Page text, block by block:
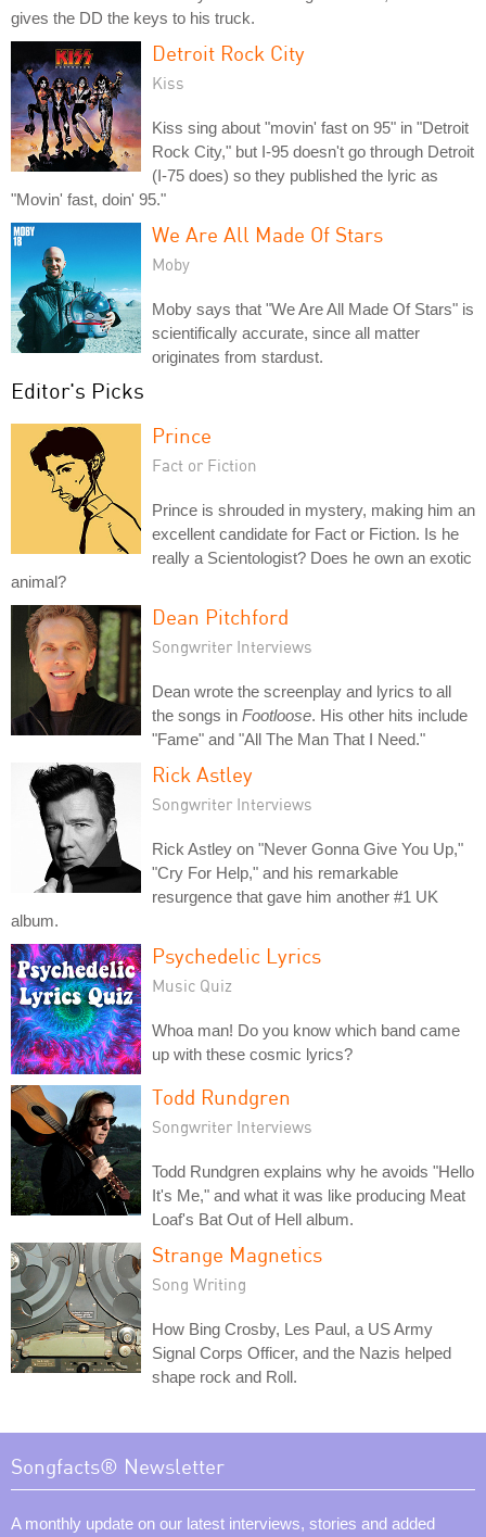
gives the DD the keys to his truck.
Detroit Rock City
Kiss
Kiss sing about "movin' fast on 95" in "Detroit
Rock City," but I-95 doesn't go through Detroit
(I-75 does) so they published the lyric as
"Movin' fast, doin' 95."
We Are All Made Of Stars
Moby
Moby says that "We Are All Made Of Stars" is
scientifically accurate, since all matter
originates from stardust.
Editor's Picks
Prince
Fact or Fiction
Prince is shrouded in mystery, making him an
excellent candidate for Fact or Fiction. Is he
really a Scientologist? Does he own an exotic
animal?
Dean Pitchford
Songwriter Interviews
Dean wrote the screenplay and lyrics to all
the songs in Footloose. His other hits include
"Fame" and "All The Man That I Need."
Rick Astley
Songwriter Interviews
Rick Astley on "Never Gonna Give You Up,"
"Cry For Help," and his remarkable
resurgence that gave him another #1 UK
album.
Psychedelic Lyrics
Music Quiz
Whoa man! Do you know which band came
up with these cosmic lyrics?
Todd Rundgren
Songwriter Interviews
Todd Rundgren explains why he avoids "Hello
It's Me," and what it was like producing Meat
Loaf's Bat Out of Hell album.
Strange Magnetics
Song Writing
How Bing Crosby, Les Paul, a US Army
Signal Corps Officer, and the Nazis helped
shape rock and Roll.
Songfacts® Newsletter
A monthly update on our latest interviews, stories and added